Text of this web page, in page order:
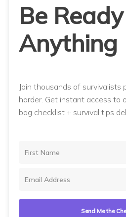
Be
Anything
Join thousands of survivalists
harder. Get instant access to
bag checklist + survival tips
Send Me the